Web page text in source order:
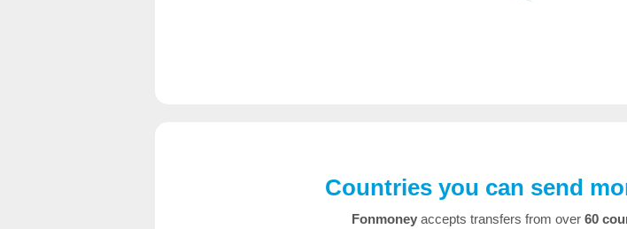
Countries you can send
Fonmoney accepts transfers from over60